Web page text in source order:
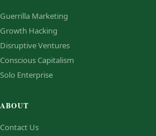
Guerrilla Marketing
Growth Hacking
Disruptive Ventures
Conscious Capitalism
Solo Enterprise
ABOUT
Contact Us